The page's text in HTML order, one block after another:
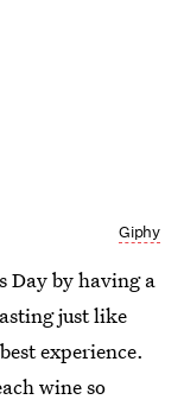
Giphy
Day by having a
just like
experience.
wine so